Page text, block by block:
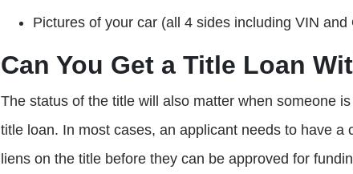
Pictures of your car (all 4 sides including VIN and
Can You Get a Title Loan
The status of the title will also matter when someone
title loan. In most cases, an applicant needs to have a
liens on the title before they can be approved for